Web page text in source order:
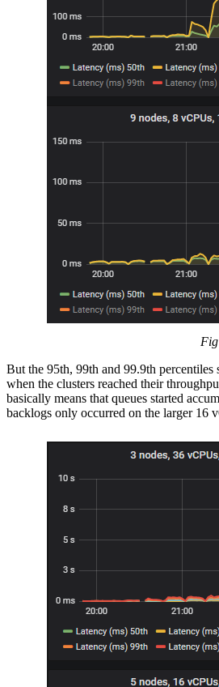
But the 95th, 99th and 99.9th percentiles
when the clusters reached their
basically means that queues started
backlogs only occurred on the larger 16